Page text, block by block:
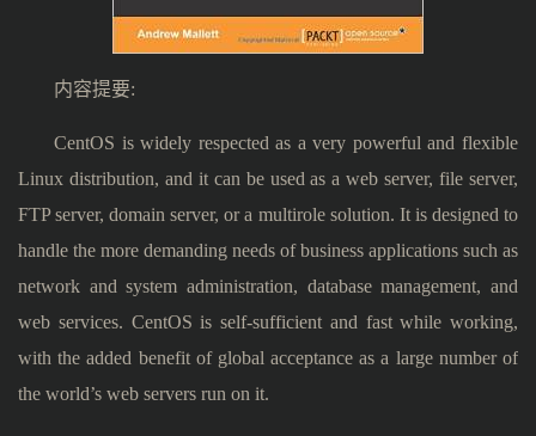
内容提要:
CentOS is widely respected as a very powerful and flexible
Linux distribution, and it can be used as a web server, file server,
FTP server, domain server, or a multirole solution. It is designed to
handle the more demanding needs of business applications such as
network and system administration, database management, and
web services. CentOS is self-sufficient and fast while working,
with the added benefit of global acceptance as a large number of
the world’s web servers run on it.